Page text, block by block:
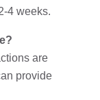
4 weeks.
are
provide